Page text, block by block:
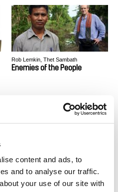
content and ads, to
and to analyse our traffic.
your use of our site with
Rob Lemkin, Thet Sambath
Enemies of the People
Epidemic of Freedom